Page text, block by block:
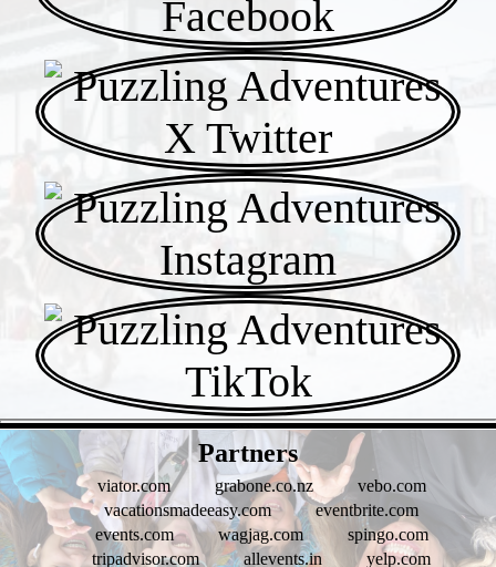
Partners
viator.com grabone.co.nz
vebo.com
vacationsmadeeasy.com
eventbrite.com
events.com
wagjag.com
spingo.com
tripadvisor.com
allevents.in yelp.com